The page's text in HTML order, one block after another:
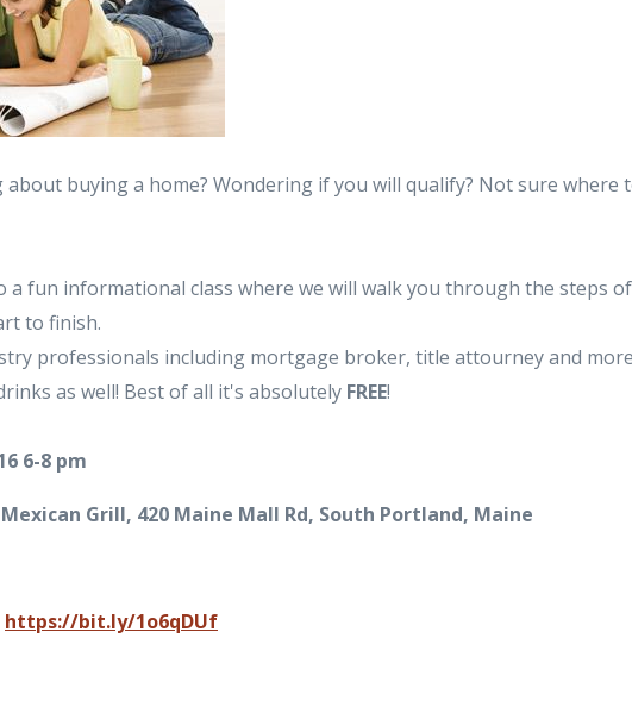
buying a home? Wondering if you will qualify? Not sure where
a fun informational class where we will walk you through the steps of
to finish.
professionals including mortgage broker, title attourney and
as well! Best of all it's absolutely FREE!
6-8 pm
Grill, 420 Maine Mall Rd, South Portland, Maine
https://bit.ly/1o6qDUf